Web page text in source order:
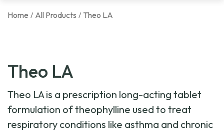
Home / All Products / Theo LA
Theo LA
Theo LA is a prescription long-acting tablet
formulation of theophylline used to treat
respiratory conditions like asthma and chronic